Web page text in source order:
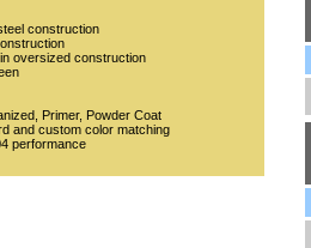
construction
oversized construction
Primer, Powder Coat
and custom color matching
performance